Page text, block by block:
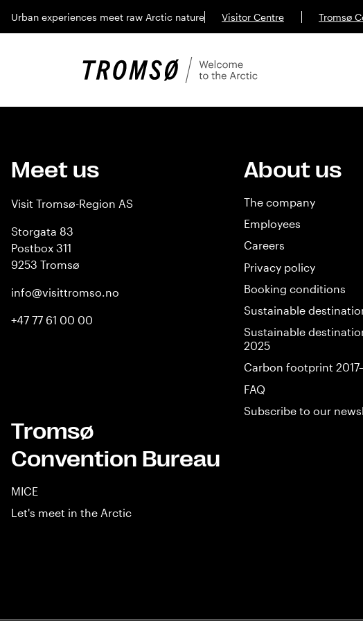
Urban experiences meet raw Arctic nature Visitor Centre Tromsø
Meet us
Visit Tromsø-Region AS
Storgata 83
Postbox 311
9253 Tromsø
info@visittromso.no
+47 77 61 00 00
About us
The company
Employees
Careers
Privacy policy
Booking conditions
Sustainable
Sustainable
2025
Carbon footprint
FAQ
Subscribe to our
Tromsø
Convention Bureau
MICE
Let's meet in the Arctic